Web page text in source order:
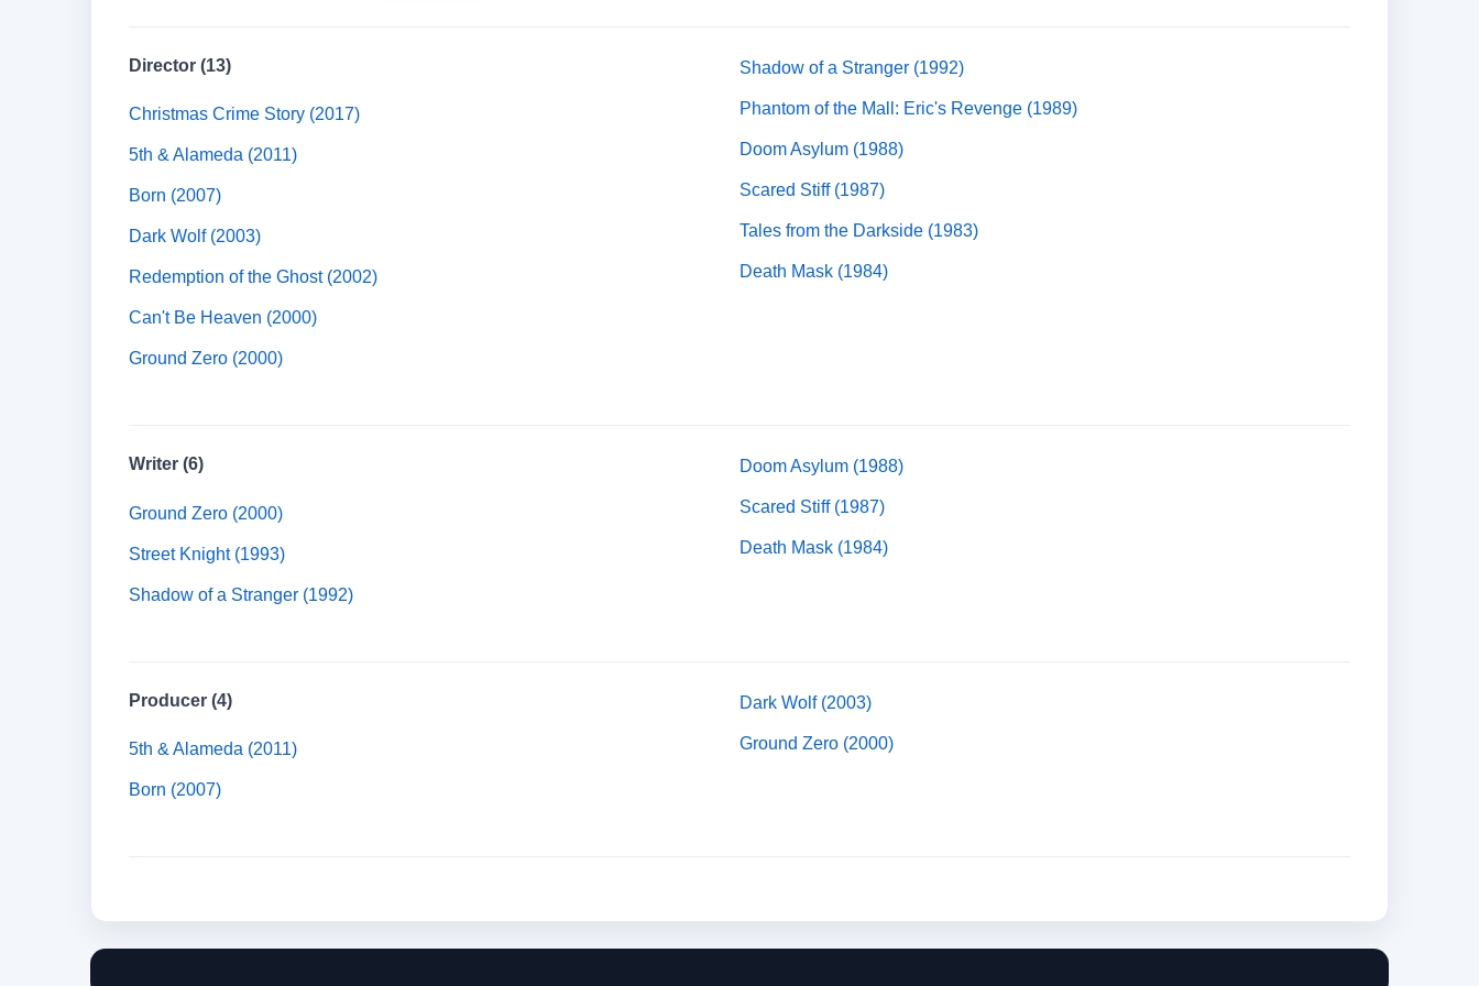
Director (13)
Christmas Crime Story (2017)
5th & Alameda (2011)
Born (2007)
Dark Wolf (2003)
Redemption of the Ghost (2002)
Can't Be Heaven (2000)
Ground Zero (2000)
Shadow of a Stranger (1992)
Phantom of the Mall: Eric's Revenge (1989)
Doom Asylum (1988)
Scared Stiff (1987)
Tales from the Darkside (1983)
Death Mask (1984)
Writer (6)
Ground Zero (2000)
Street Knight (1993)
Shadow of a Stranger (1992)
Doom Asylum (1988)
Scared Stiff (1987)
Death Mask (1984)
Producer (4)
5th & Alameda (2011)
Born (2007)
Dark Wolf (2003)
Ground Zero (2000)